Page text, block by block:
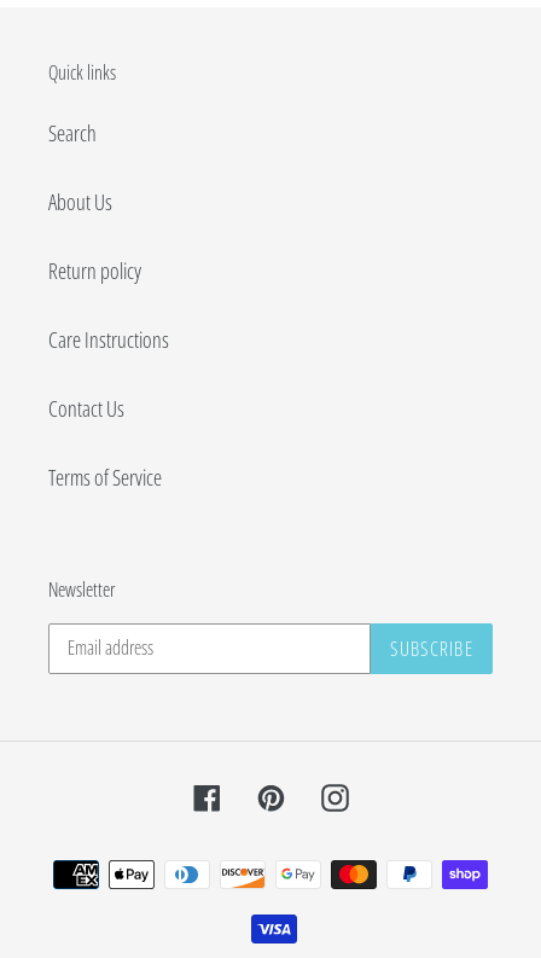
Quick links
Search
About Us
Return policy
Care Instructions
Contact Us
Terms of Service
Newsletter
SUBSCRIBE
FacebookPinterestInstagram
Payment
methods